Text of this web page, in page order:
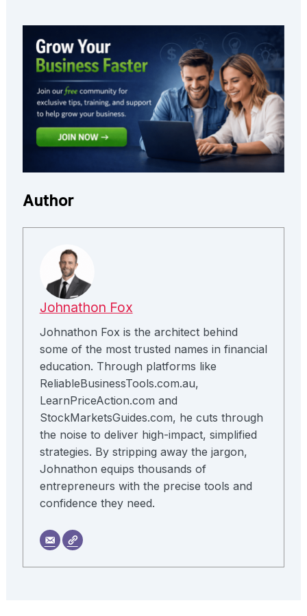
Author
Johnathon Fox
Johnathon Fox is the architect behind
some of the most trusted names in financial
education. Through platforms like
ReliableBusinessTools.com.au,
LearnPriceAction.com and
StockMarketsGuides.com, he cuts through
the noise to deliver high-impact, simplified
strategies. By stripping away the jargon,
Johnathon equips thousands of
entrepreneurs with the precise tools and
confidence they need.